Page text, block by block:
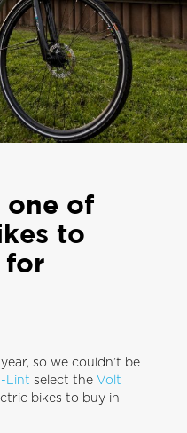
one of
to
for
so we couldn’t be
Lint select the Volt
bikes to buy in